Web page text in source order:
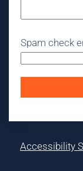
Spam check
Accessibility